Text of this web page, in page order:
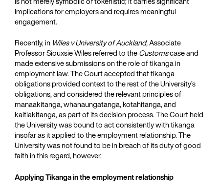
implications for employers and requires meaningful
engagement.
Recently, in Wiles v University of Auckland,Associate
Professor Siouxsie Wiles referred to theCustomscase and
made extensive submissions on the role of tikanga in
employment law. The Court accepted that tikanga
obligations provided context to the rest of the University’s
obligations, and considered the relevant principles of
manaakitanga, whanaungatanga, kotahitanga, and
kaitiakitanga, as part of its decision process. The Court held
the University was bound to act consistently with tikanga
insofar as it applied to the employment relationship. The
University was not found to be in breach of its duty of good
faith in this regard, however.
Applying Tikanga in the employment relationship